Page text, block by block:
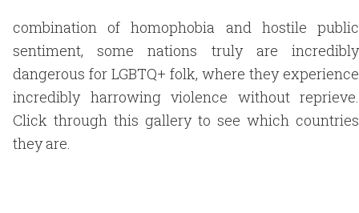
combination of homophobia and hostile public
sentiment, some nations truly are incredibly
dangerous for LGBTQ+ folk, where they experience
incredibly harrowing violence without reprieve.
Click through this gallery to see which countries
they are.